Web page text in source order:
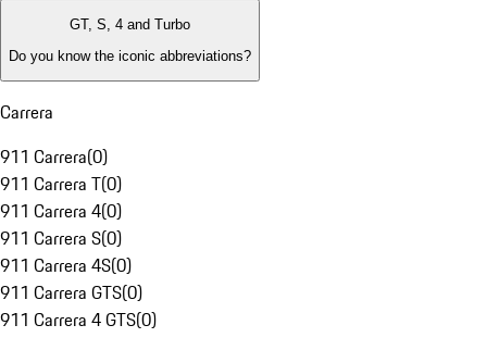
GT, S, 4 and Turbo
Do you know the iconic abbreviations?
Carrera
911 Carrera(0)
911 Carrera T(0)
911 Carrera 4(0)
911 Carrera S(0)
911 Carrera 4S(0)
911 Carrera GTS(0)
911 Carrera 4 GTS(0)